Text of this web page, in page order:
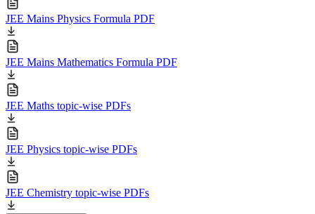
JEE Mains Physics Formula PDF
JEE Mains Mathematics Formula PDF
JEE Maths topic-wise PDFs
JEE Physics topic-wise PDFs
JEE Chemistry topic-wise PDFs